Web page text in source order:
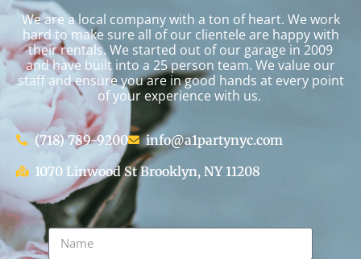
We are a local company with a ton of heart. We work
hard to make sure all of our clientele are happy with
their rentals. We started out of our garage in 2009
and have built into a 25 person team. We value our
staff and ensure you are in good hands at every point
of your experience with us.
(718) 789-9200
info@a1partynyc.com
1070 Linwood St Brooklyn, NY 11208